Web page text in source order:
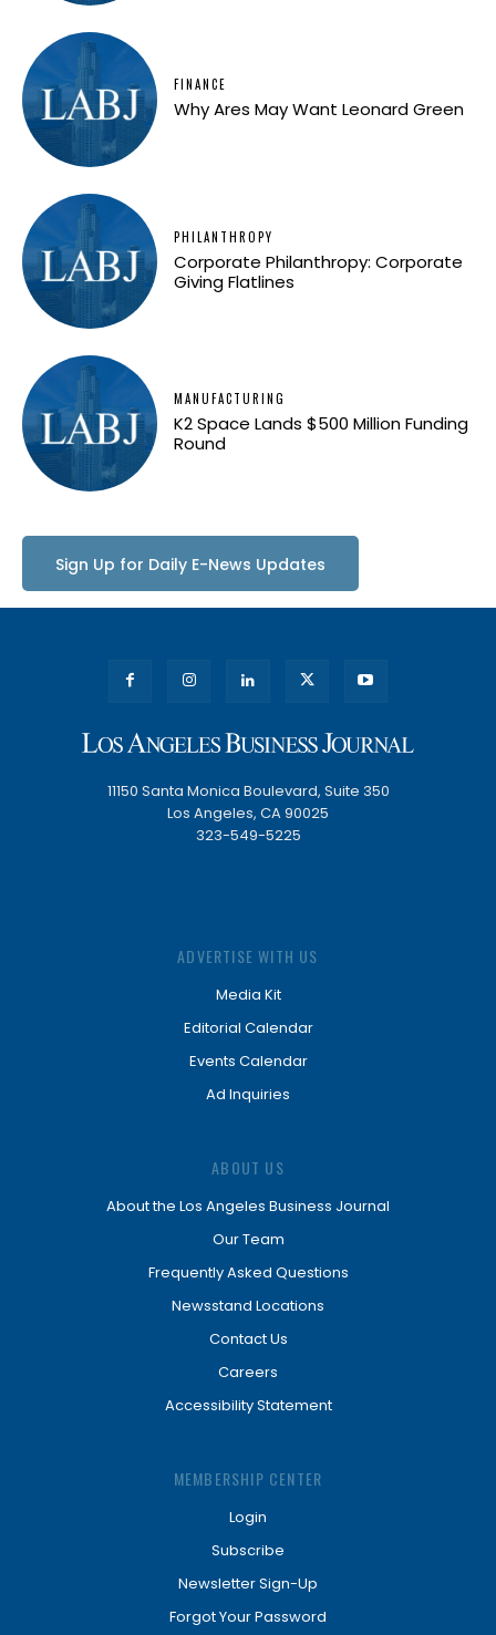
FINANCE
Why Ares May Want Leonard Green
PHILANTHROPY
Corporate Philanthropy: Corporate
Giving Flatlines
MANUFACTURING
K2 Space Lands $500 Million Funding
Round
Sign Up for Daily E-News Updates
11150 Santa Monica Boulevard, Suite 350
Los Angeles, CA 90025
323-549-5225
ADVERTISE WITH US
Media Kit
Editorial Calendar
Events Calendar
Ad Inquiries
ABOUT US
About the Los Angeles Business Journal
Our Team
Frequently Asked Questions
Newsstand Locations
Contact Us
Careers
Accessibility Statement
MEMBERSHIP CENTER
Login
Subscribe
Newsletter Sign-Up
Forgot Your Password